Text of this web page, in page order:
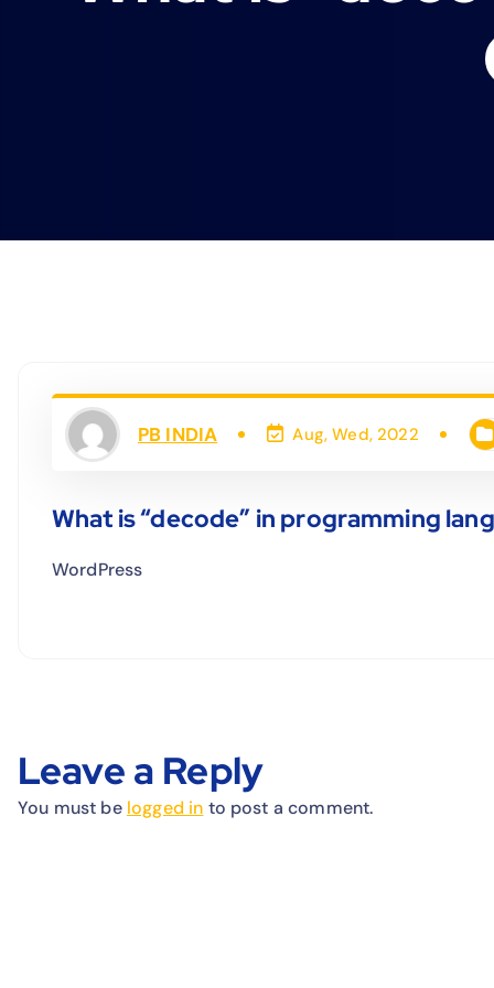
PB INDIA Aug, Wed, 2022
What is “decode” in programming
WordPress
Leave a Reply
You must be logged in to post a comment.